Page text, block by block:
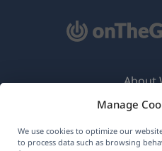
Manage
We use cookies to optimize our
to process data such as browsing
About
GDPR &
Join